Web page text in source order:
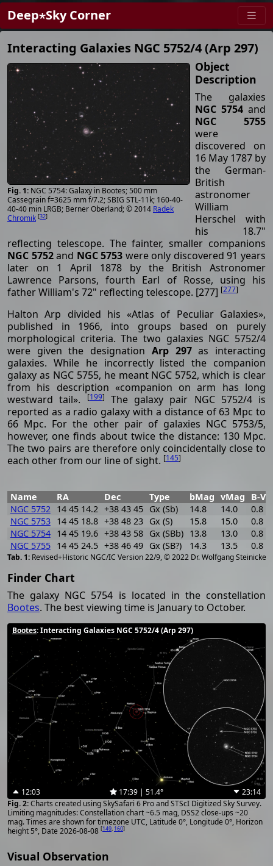
Deep⋆Sky Corner
Interacting Galaxies NGC 5752/4 (Arp 297)
NGC 5754: Galaxy in Bootes; 500 mm
Cassegrain f=3625 mm f/7.2; SBIG STL-11k; 160-40-
40-40 min LRGB; Berner Oberland; © 2014 Radek
Chromik [32]
Object
Description
The galaxies
NGC 5754 and
NGC 5755
were
discovered on
16 May 1787 by
the German-
British
astronomer
William
Herschel with
his 18.7"
reflecting telescope. The fainter, smaller companions
NGC 5752and NGC 5753 were only discovered 91 years
later on 1 April 1878 by the British Astronomer
Lawrence Parsons, fourth Earl of Rosse, using his
father William's 72" reflecting telescope. [277] [277]
Halton Arp divided his «Atlas of Peculiar Galaxies»,
published in 1966, into groups based on purely
morphological criteria. The two galaxies NGC 5752/4
were given the designation Arp 297as interacting
galaxies. While he incorrectly listed the companion
galaxy as NGC 5755, he meant NGC 5752, which is clear
from his description «companion on arm has long
westward tail».
[199]
The galaxy pair NGC 5752/4 is
reported as a radio galaxy with a distance of 63 Mpc to
66 Mpc. For the other pair of galaxies NGC 5753/5,
however, one finds about twice the distance: 130 Mpc.
The two pairs are therefore only coincidentally close to
each other from our line of sight. [145]
Revised+Historic NGC/IC Version 22/9, © 2022 Dr. Wolfgang Steinicke
Name RA Dec Type bMag vMag B-V
NGC 5752
14 45 14.2 +38 43 45 Gx (Sb) 14.8 14.0 0.8
NGC 5753 14 45 18.8 +38 48 23 Gx (S) 15.8 15.0 0.8
NGC 5754 14 45 19.6 +38 43 58 Gx (SBb) 13.8 13.0 0.8
NGC 5755 14 45 24.5 +38 46 49 Gx (SB?) 14.3 13.5 0.8
Finder Chart
The galaxy NGC 5754 is located in the constellation
Bootes. The best viewing time is January to October.
Bootes: Interacting Galaxies NGC 5752/4 (Arp 297)
12:03 17:39 | 51.4°
23:14
Charts created using SkySafari 6 Pro and STScI Digitized Sky Survey.
Limiting magnitudes: Constellation chart ~6.5 mag, DSS2 close-ups ~20
mag. Times are shown for timezone UTC, Latitude 0°, Longitude 0°, Horizon
height 5°, Date 2026-08-08 [149, 160]
Visual Observation